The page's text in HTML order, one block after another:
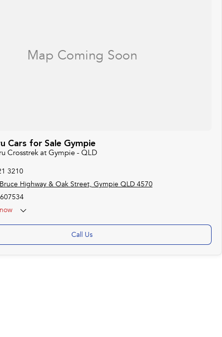
Cars for Sale Gympie
Crosstrek at Gympie - QLD
3210
Highway & Oak Street, Gympie QLD 4570
Call Us